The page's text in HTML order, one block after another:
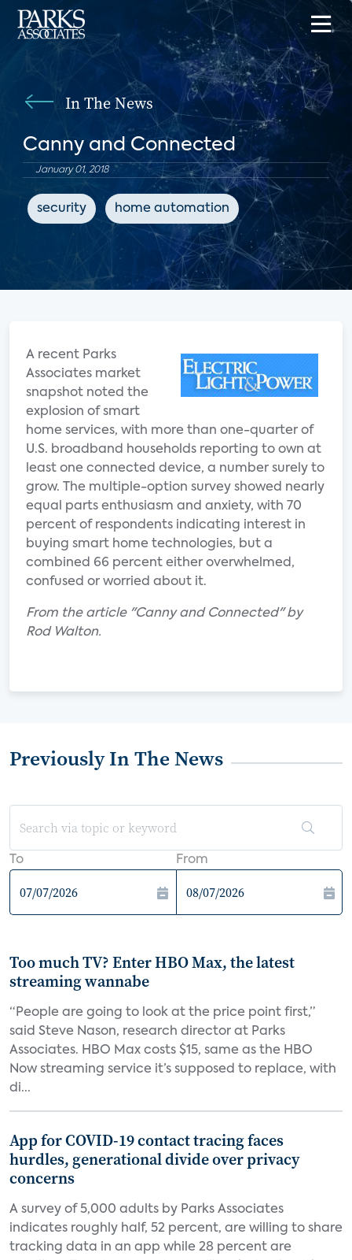
In The News
Canny and Connected
January 01, 2018
security home automation
A recent Parks
Associates market
snapshot noted the
explosion of smart
home services, with more than one-quarter of
U.S. broadband households reporting to own at
least one connected device, a number surely to
grow. The multiple-option survey showed nearly
equal parts enthusiasm and anxiety, with 70
percent of respondents indicating interest in
buying smart home technologies, but a
combined 66 percent either overwhelmed,
confused or worried about it.
From the article "Canny and Connected" by
Rod Walton.
Previously In The News
To From
Too much TV? Enter HBO Max, the latest
streaming wannabe
“People are going to look at the price point first,”
said Steve Nason, research director at Parks
Associates. HBO Max costs $15, same as the HBO
Now streaming service it’s supposed to replace, with
di...
App for COVID-19 contact tracing faces
hurdles, generational divide over privacy
concerns
A survey of 5,000 adults by Parks Associates
indicates roughly half, 52 percent, are willing to share
tracking data in an app while 28 percent are